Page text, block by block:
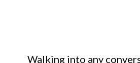
Walking into any